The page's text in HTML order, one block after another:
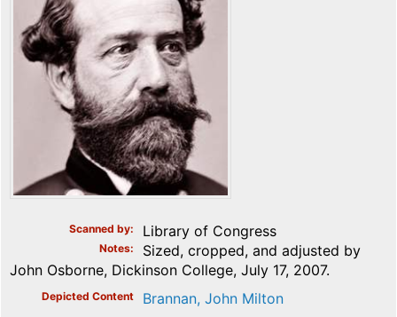
Scanned by Library of Congress
Notes
Sized, cropped, and adjusted by
John Osborne, Dickinson College, July 17, 2007.
Depicted Content Brannan, John Milton